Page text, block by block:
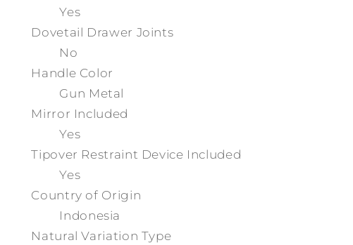
Yes
Dovetail Drawer Joints
No
Handle Color
Gun Metal
Mirror Included
Yes
Tipover Restraint Device Included
Yes
Country of Origin
Indonesia
Natural Variation Type